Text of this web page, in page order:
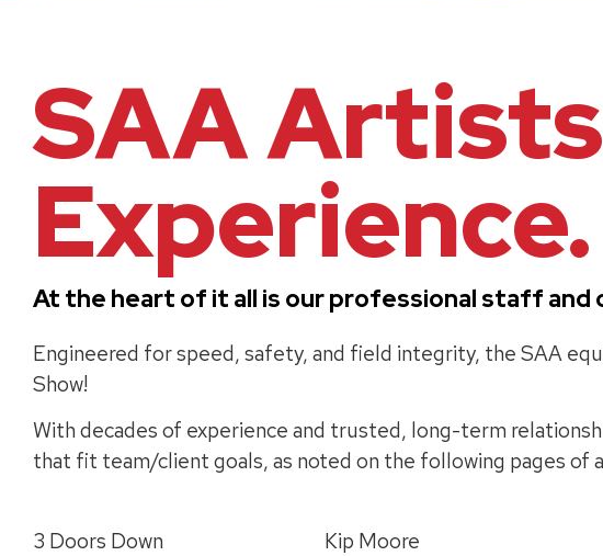
SAA
Experience.
At the heart of it all is our professional staff
Engineered for speed, safety, and field integrity, the SAA
Show!
With decades of experience and trusted, long-term
that fit team/client goals, as noted on the following pages of
3 Doors Down
Kip Moore